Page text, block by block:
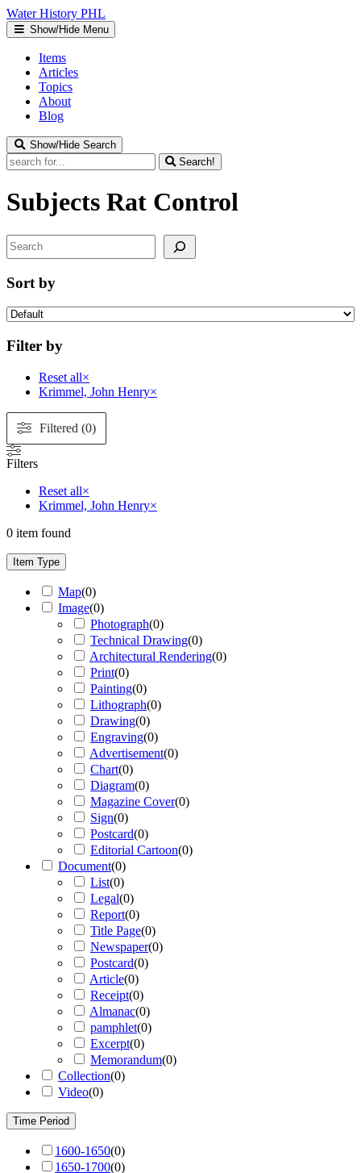
Water History PHL
Show/Hide Menu
Items
Articles
Topics
About
Blog
Show/Hide Search
Search!
Subjects Rat Control
Search
Sort by
Filter by
Reset all×
Krimmel, John Henry×
Filtered (0)
Filters
Reset all×
Krimmel, John Henry×
0 item found
Item Type
Map(0)
Image(0)
Photograph(0)
Technical Drawing(0)
Architectural Rendering(0)
Print(0)
Painting(0)
Lithograph(0)
Drawing(0)
Engraving(0)
Advertisement(0)
Chart(0)
Diagram(0)
Magazine Cover(0)
Sign(0)
Postcard(0)
Editorial Cartoon(0)
Document(0)
List(0)
Legal(0)
Report(0)
Title Page(0)
Newspaper(0)
Postcard(0)
Article(0)
Receipt(0)
Almanac(0)
pamphlet(0)
Excerpt(0)
Memorandum(0)
Collection(0)
Video(0)
Time Period
1600-1650(0)
1650-1700(0)